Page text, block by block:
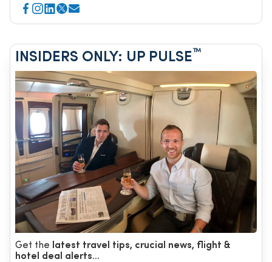
INSIDERS ONLY: UP PULSE™
Get the
latest travel tips, crucial news, flight &
hotel deal alerts...